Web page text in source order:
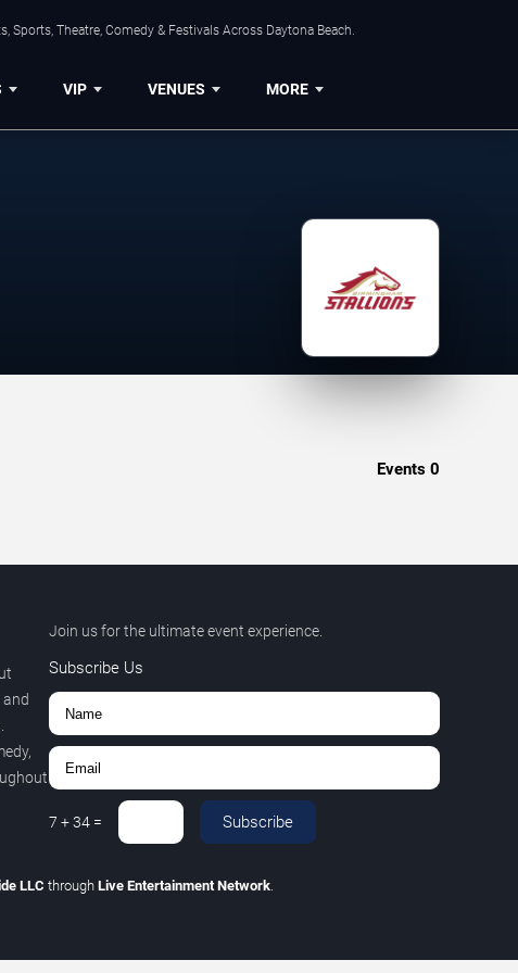
Sports, Theatre, Comedy & Festivals Across Daytona Beach.
VIP VENUES MORE
Events 0
Join us for the ultimate event experience.
Subscribe Us
7 +34= Subscribe
LLC through Live Entertainment Network.